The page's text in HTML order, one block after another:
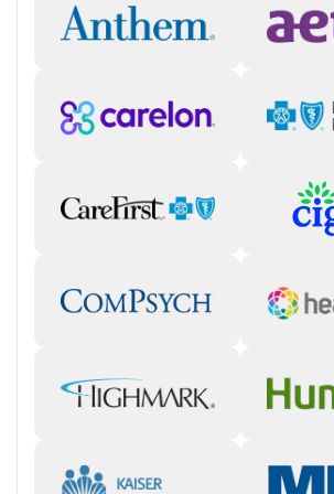
programming includes individual and
development, and structured downtime.
On-campus spaces: Outside of therapy
games. They are also involved in
Off-site activities: Teens participate in
animal-assisted therapy, as well as
basis, and teens are encouraged to
loved ones daily by email. Biweekly
Aftercare
coordinate with outpatient providers for